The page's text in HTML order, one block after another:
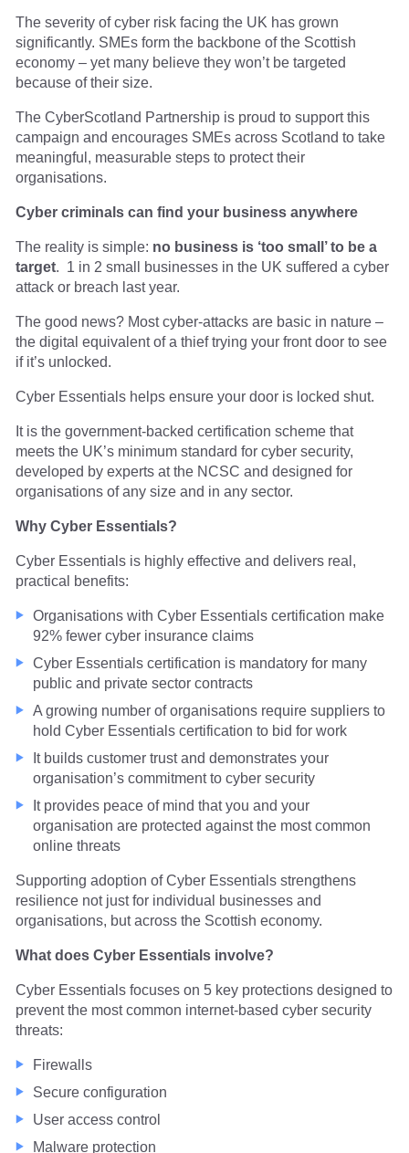
The severity of cyber risk facing the UK has grown
significantly. SMEs form the backbone of the Scottish
economy – yet many believe they won’t be targeted
because of their size.
The CyberScotland Partnership is proud to support this
campaign and encourages SMEs across Scotland to take
meaningful, measurable steps to protect their
organisations.
Cyber criminals can find your business anywhere
The reality is simple: no business is ‘too small’ to be a
target. 1 in 2 small businesses in the UK suffered a cyber
attack or breach last year.
The good news? Most cyber-attacks are basic in nature –
the digital equivalent of a thief trying your front door to see
if it’s unlocked.
Cyber Essentials helps ensure your door is locked shut.
It is the government-backed certification scheme that
meets the UK’s minimum standard for cyber security,
developed by experts at the NCSC and designed for
organisations of any size and in any sector.
Why Cyber Essentials?
Cyber Essentials is highly effective and delivers real,
practical benefits:
Organisations with Cyber Essentials certification make
92% fewer cyber insurance claims
Cyber Essentials certification is mandatory for many
public and private sector contracts
A growing number of organisations require suppliers to
hold Cyber Essentials certification to bid for work
It builds customer trust and demonstrates your
organisation’s commitment to cyber security
It provides peace of mind that you and your
organisation are protected against the most common
online threats
Supporting adoption of Cyber Essentials strengthens
resilience not just for individual businesses and
organisations, but across the Scottish economy.
What does Cyber Essentials involve?
Cyber Essentials focuses on 5 key protections designed to
prevent the most common internet-based cyber security
threats:
Firewalls
Secure configuration
User access control
Malware protection